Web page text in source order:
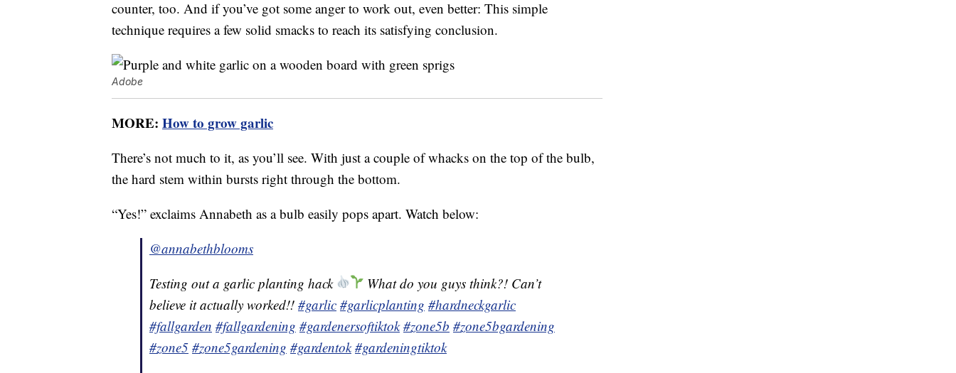
counter, too. And if you’ve got some anger to work out, even better: This simple
technique requires a few solid smacks to reach its satisfying conclusion.
Adobe
MORE: How to grow garlic
There’s not much to it, as you’ll see. With just a couple of whacks on the top of the bulb,
the hard stem within bursts right through the bottom.
“Yes!” exclaims Annabeth as a bulb easily pops apart. Watch below:
@annabethblooms
Testing out a garlic planting hack
What do you guys think?! Can’t
believe it actually worked!! #garlic #garlicplanting #hardneckgarlic
#fallgarden #fallgardening #gardenersoftiktok #zone5b #zone5bgardening
#zone5 #zone5gardening #gardentok #gardeningtiktok